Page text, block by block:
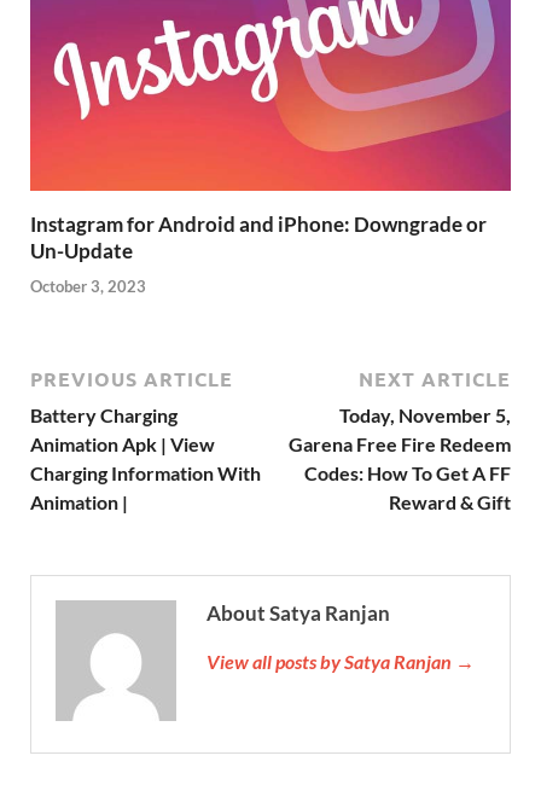
Instagram for Android and iPhone: Downgrade or
Un-Update
October 3, 2023
PREVIOUS ARTICLE
Battery Charging
Animation Apk | View
Charging Information With
Animation |
NEXT ARTICLE
Today, November 5,
Garena Free Fire Redeem
Codes: How To Get A FF
Reward & Gift
About Satya Ranjan
View all posts by Satya Ranjan →